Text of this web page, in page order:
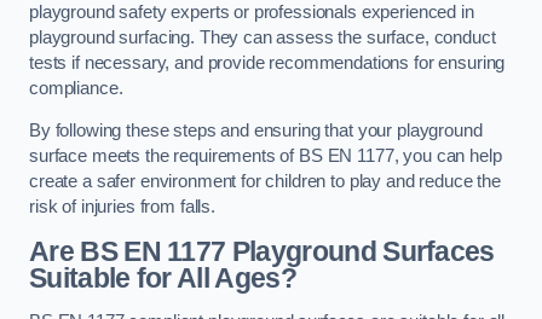
playground safety experts or professionals experienced in
playground surfacing. They can assess the surface, conduct
tests if necessary, and provide recommendations for ensuring
compliance.
By following these steps and ensuring that your playground
surface meets the requirements of BS EN 1177, you can help
create a safer environment for children to play and reduce the
risk of injuries from falls.
Are BS EN 1177 Playground Surfaces
Suitable for All Ages?